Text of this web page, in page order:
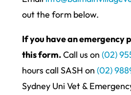
out the form below.
If you have an emergency
this form.Call us on (02)
hours call SASH on (02)
Sydney Uni Vet &